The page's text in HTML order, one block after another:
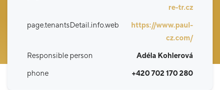
re-tr.cz
page.tenantsDetail.info.web
https://www.paul-
cz.com/
Responsible person
Adéla Kohlerová
phone
+420 702 170 280